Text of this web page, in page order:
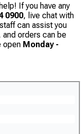
If you have any
0900, live chat with
can assist you
orders can be
open Monday -